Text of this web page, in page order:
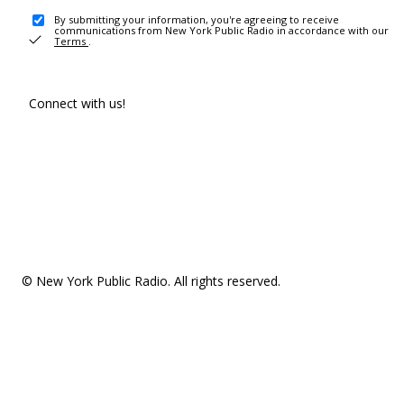
By submitting your information, you're agreeing to receive
communications from New York Public Radio in accordance with our
Terms .
Connect with us!
© New York Public Radio. All rights reserved.